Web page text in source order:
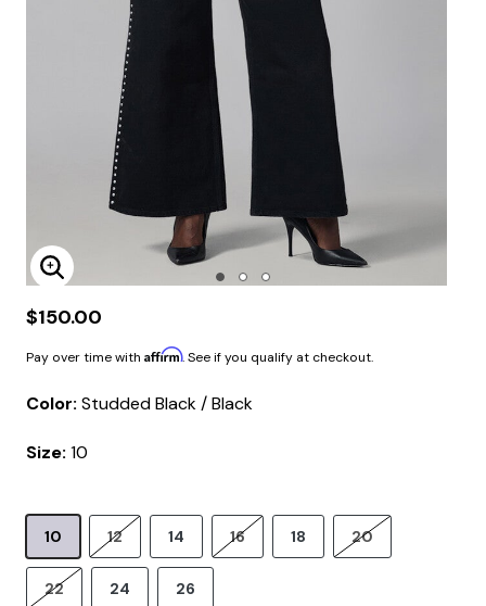
Enlarge Image
$150.00
Pay over time with Affirm. See if you qualify at checkout.
Color: Studded Black / Black
Size: 10
10 12 14 16 18 20
22 24 26